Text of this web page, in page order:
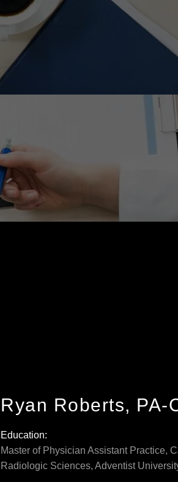
Ryan Roberts, PA-
Education:
Master of Physician Assistant Practice,
Radiologic Sciences, Adventist